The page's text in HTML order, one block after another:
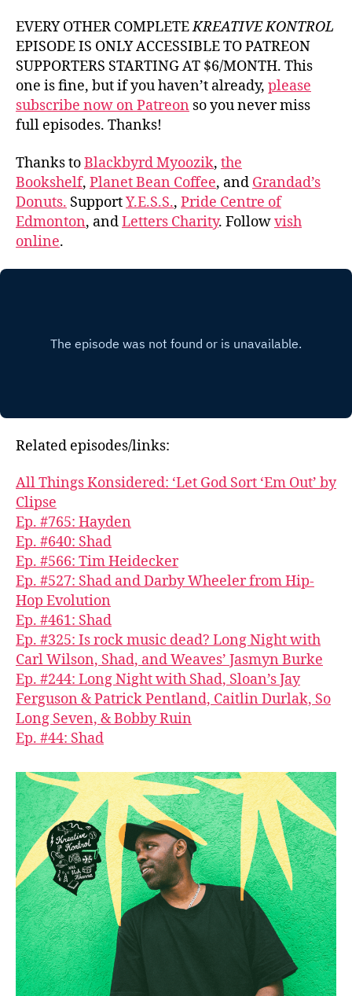
EVERY OTHER COMPLETEKREATIVE KONTROL
EPISODE IS ONLY ACCESSIBLE TO PATREON
SUPPORTERS STARTING AT $6/MONTH. This
one is fine, but if you haven’t already, please
subscribe now on Patreon so you never miss
full episodes. Thanks!
Thanks toBlackbyrd Myoozik, the
Bookshelf, Planet Bean Coffee, and Grandad’s
Donuts. SupportY.E.S.S., Pride Centre of
Edmonton, andLetters Charity. Followvish
online.
Related episodes/links:
All Things Konsidered: ‘Let God Sort ‘Em Out’ by
Clipse
Ep. #765: Hayden
Ep. #640: Shad
Ep. #566: Tim Heidecker
Ep. #527: Shad and Darby Wheeler from Hip-
Hop Evolution
Ep. #461: Shad
Ep. #325: Is rock music dead? Long Night with
Carl Wilson, Shad, and Weaves’ Jasmyn Burke
Ep. #244: Long Night with Shad, Sloan’s Jay
Ferguson & Patrick Pentland, Caitlin Durlak, So
Long Seven, & Bobby Ruin
Ep. #44: Shad